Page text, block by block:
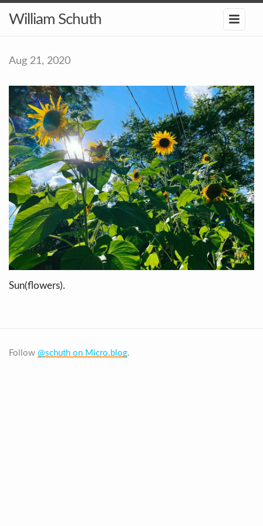
William Schuth
Aug 21, 2020
Sun(flowers).
Follow @schuth on Micro.blog.